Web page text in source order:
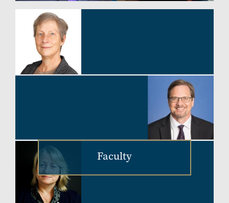
Image